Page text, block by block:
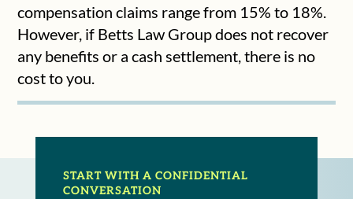
compensation claims range from 15% to 18%.
However, if Betts Law Group does not recover
any benefits or a cash settlement, there is no
cost to you.
START WITH A CONFIDENTIAL
CONVERSATION